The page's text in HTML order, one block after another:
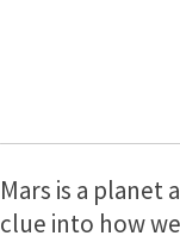
Mars is a planet
clue into how